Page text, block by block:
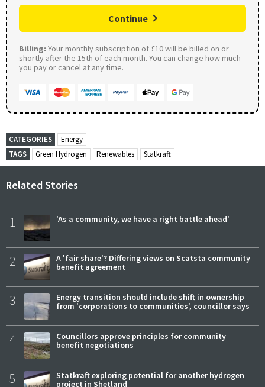
Continue
Billing: Your monthly subscription of £10 will be billed on or
shortly after the 15th of each month. You can change how much
you pay or cancel at any time.
CATEGORIES
Energy
TAGS
Green Hydrogen Renewables Statkraft
Related Stories
1 'As a community, we have a right battle ahead'
2
A 'fair share'? Differing views on Scatsta community
benefit agreement
3
Energy transition should include shift in ownership
from 'corporations to communities', councillor says
4
Councillors approve principles for community
benefit negotiations
5
Statkraft exploring potential for another hydrogen
project in Shetland